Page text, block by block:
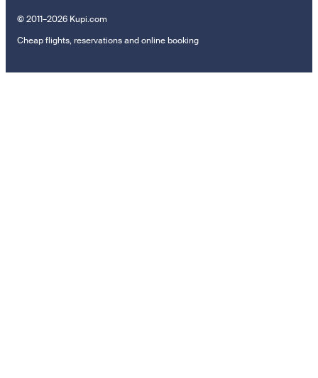
© 2011–2026 Kupi.com
Cheap flights, reservations and online booking